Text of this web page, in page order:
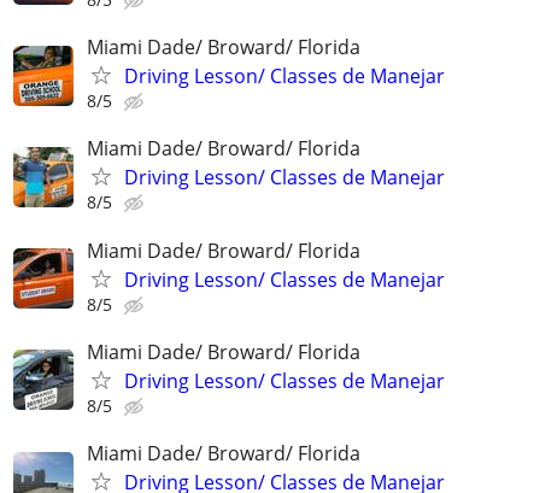
Miami Dade/ Broward/ Florida
Driving Lesson/ Classes de Manejar
8/5
Miami Dade/ Broward/ Florida
Driving Lesson/ Classes de Manejar
8/5
Miami Dade/ Broward/ Florida
Driving Lesson/ Classes de Manejar
8/5
Miami Dade/ Broward/ Florida
Driving Lesson/ Classes de Manejar
8/5
Miami Dade/ Broward/ Florida
Driving Lesson/ Classes de Manejar